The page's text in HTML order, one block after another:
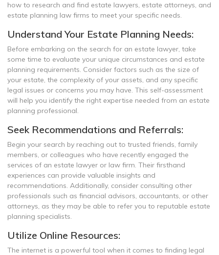
how to research and find estate lawyers, estate attorneys, and
estate planning law firms to meet your specific needs.
Understand Your Estate Planning Needs:
Before embarking on the search for an estate lawyer, take
some time to evaluate your unique circumstances and estate
planning requirements. Consider factors such as the size of
your estate, the complexity of your assets, and any specific
legal issues or concerns you may have. This self-assessment
will help you identify the right expertise needed from an estate
planning professional.
Seek Recommendations and Referrals:
Begin your search by reaching out to trusted friends, family
members, or colleagues who have recently engaged the
services of an estate lawyer or law firm. Their firsthand
experiences can provide valuable insights and
recommendations. Additionally, consider consulting other
professionals such as financial advisors, accountants, or other
attorneys, as they may be able to refer you to reputable estate
planning specialists.
Utilize Online Resources:
The internet is a powerful tool when it comes to finding legal